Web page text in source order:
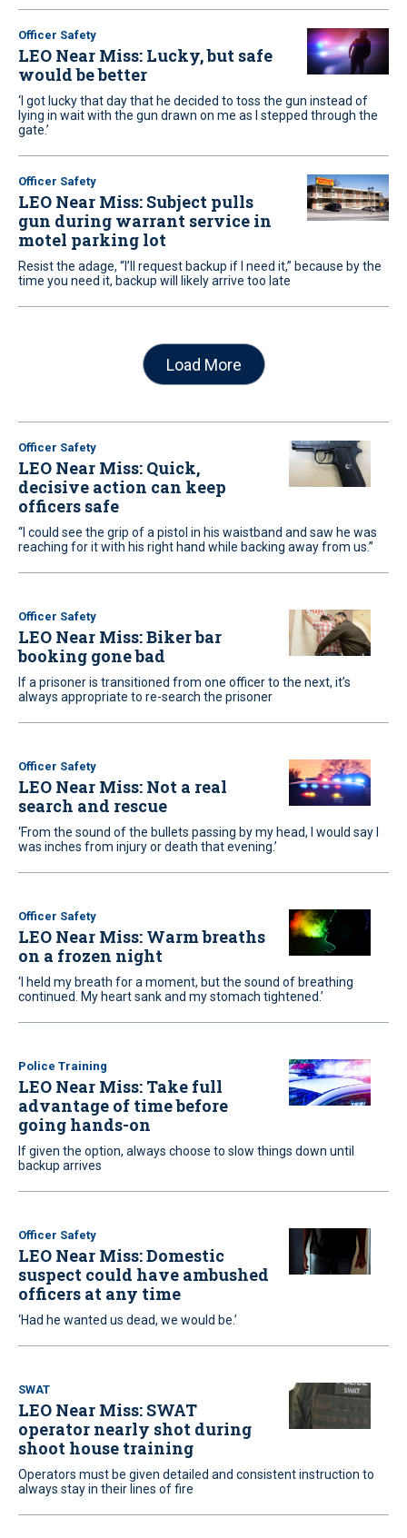
Officer Safety
LEO Near Miss: Lucky, but safe
would be better
‘I got lucky that day that he decided to toss the gun instead of
lying in wait with the gun drawn on me as I stepped through the
gate.’
Officer Safety
LEO Near Miss: Subject pulls
gun during warrant service in
motel parking lot
Resist the adage, “I’ll request backup if I need it,” because by the
time you need it, backup will likely arrive too late
Load More
Officer Safety
LEO Near Miss: Quick,
decisive action can keep
officers safe
“I could see the grip of a pistol in his waistband and saw he was
reaching for it with his right hand while backing away from us.”
Officer Safety
LEO Near Miss: Biker bar
booking gone bad
If a prisoner is transitioned from one officer to the next, it’s
always appropriate to re-search the prisoner
Officer Safety
LEO Near Miss: Not a real
search and rescue
‘From the sound of the bullets passing by my head, I would say I
was inches from injury or death that evening.’
Officer Safety
LEO Near Miss: Warm breaths
on a frozen night
‘I held my breath for a moment, but the sound of breathing
continued. My heart sank and my stomach tightened.’
Police Training
LEO Near Miss: Take full
advantage of time before
going hands-on
If given the option, always choose to slow things down until
backup arrives
Officer Safety
LEO Near Miss: Domestic
suspect could have ambushed
officers at any time
‘Had he wanted us dead, we would be.’
SWAT
LEO Near Miss: SWAT
operator nearly shot during
shoot house training
Operators must be given detailed and consistent instruction to
always stay in their lines of fire